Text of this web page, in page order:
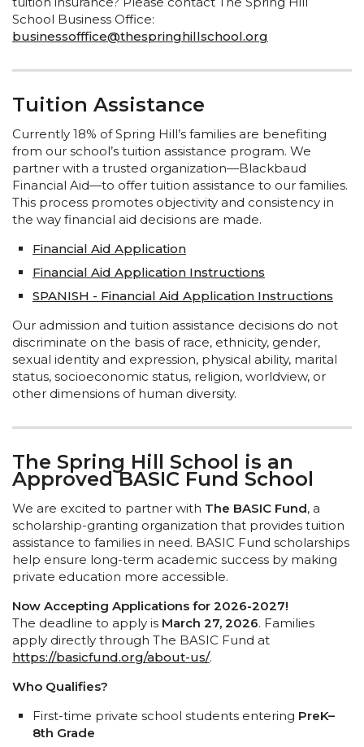
School Business Office:
businessofffice@thespringhillschool.org
Tuition Assistance
Currently 18% of Spring Hill’s families are benefiting
from our school’s tuition assistance program. We
partner with a trusted organization—Blackbaud
Financial Aid—to offer tuition assistance to our families.
This process promotes objectivity and consistency in
the way financial aid decisions are made.
Financial Aid Application
Financial Aid Application Instructions
SPANISH - Financial Aid Application Instructions
Our admission and tuition assistance decisions do not
discriminate on the basis of race, ethnicity, gender,
sexual identity and expression, physical ability, marital
status, socioeconomic status, religion, worldview, or
other dimensions of human diversity.
The Spring Hill School is an
Approved BASIC Fund School
We are excited to partner with The BASIC Fund, a
scholarship-granting organization that provides tuition
assistance to families in need. BASIC Fund scholarships
help ensure long-term academic success by making
private education more accessible.
Now Accepting Applications for 2026-2027!
The deadline to apply is March 27, 2026. Families
apply directly through The BASIC Fund at
https://basicfund.org/about-us/.
Who Qualifies?
First-time private school students entering PreK–
8th Grade